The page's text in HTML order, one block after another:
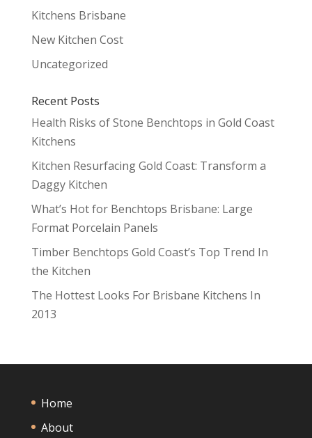
Kitchens Brisbane
New Kitchen Cost
Uncategorized
Recent Posts
Health Risks of Stone Benchtops in Gold Coast
Kitchens
Kitchen Resurfacing Gold Coast: Transform a
Daggy Kitchen
What’s Hot for Benchtops Brisbane: Large
Format Porcelain Panels
Timber Benchtops Gold Coast’s Top Trend In
the Kitchen
The Hottest Looks For Brisbane Kitchens In
2013
Home
About